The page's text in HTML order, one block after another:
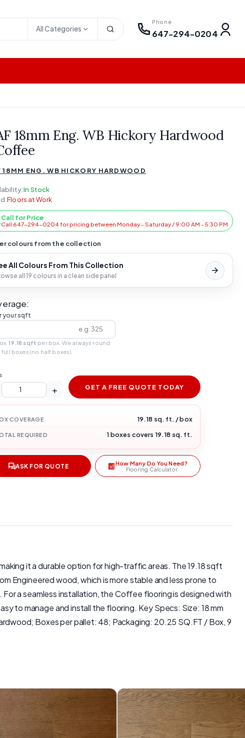
All Categories
Phone
647-294-0204
18mm Eng. WB Hickory Hardwood
18MM ENG. WB HICKORY HARDWOOD
In Stock
Floors at Work
Call for Price
Call 647-294-0204 for pricing between Monday - Saturday / 9:00 AM - 5:30 PM
colours from the collection
All Colours From This Collection
all 19 colours in a clean side panel
your sqft
19.18 sqft per box. We always round
full boxes (no half boxes).
+ GET A FREE QUOTE TODAY
COVERAGE 19.18 sq. ft. / box
REQUIRED 1 boxes covers 19.18 sq. ft.
ASK FOR QUOTE How Many Do You Need?
Flooring Calculator
it a durable option for high-traffic areas. The 19.18 sqft
Engineered wood, which is more stable and less prone to
a seamless installation, the Coffee flooring is designed with
to manage and install the flooring. Key Specs: Size: 18 mm
Boxes per pallet: 48; Packaging: 20.25 SQ.FT / Box, 9